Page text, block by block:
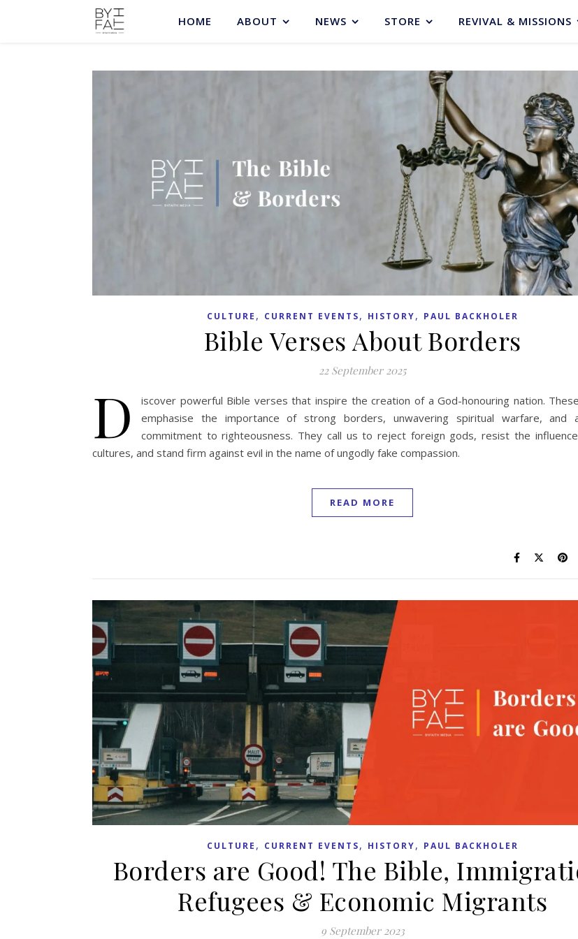
HOME ABOUT NEWS STORE REVIVAL & MISSIONS
CULTURE , CURRENT EVENTS, HISTORY, PAUL BACKHOLER
Bible Verses About Borders
22 September 2025
D
iscover powerful Bible verses that inspire the creation of a God-honouring nation.
emphasise the importance of strong borders, unwavering spiritual warfare, and
commitment to righteousness. They call us to reject foreign gods, resist the
cultures, and stand firm against evil in the name of ungodly fake compassion.
READ MORE
CULTURE , CURRENT EVENTS, HISTORY, PAUL BACKHOLER
Borders are Good! The Bible,
Refugees & Economic Migrants
9 September 2023